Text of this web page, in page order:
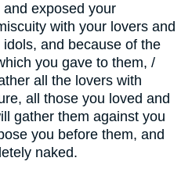
exposed your
with your lovers and
and because of the
you gave to them, /
all the lovers with
all those you loved and
gather them against you
you before them, and
naked.